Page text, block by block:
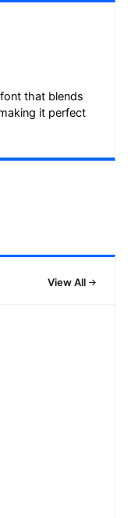
that blends
it perfect
View All